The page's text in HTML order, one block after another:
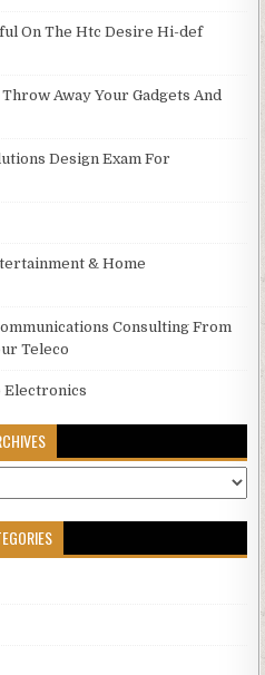
On The Htc Desire Hi-def
Away Your Gadgets And
Design Exam For
& Home
Consulting From
Teleco
Electronics